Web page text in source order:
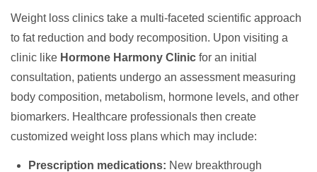
Weight loss clinics take a multi-faceted scientific approach
to fat reduction and body recomposition. Upon visiting a
clinic like Hormone Harmony Clinic for an initial
consultation, patients undergo an assessment measuring
body composition, metabolism, hormone levels, and other
biomarkers. Healthcare professionals then create
customized weight loss plans which may include:
Prescription medications: New breakthrough